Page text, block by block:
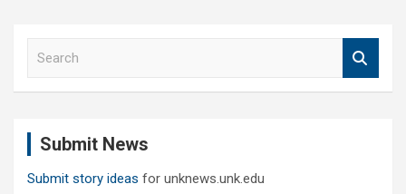
Submit News
Submit story ideas for unknews.unk.edu